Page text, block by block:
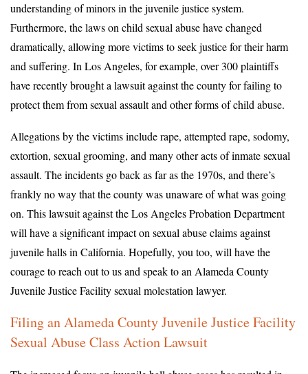
understanding of minors in the juvenile justice system.
Furthermore, the laws on child sexual abuse have changed
dramatically, allowing more victims to seek justice for their harm
and suffering. In Los Angeles, for example, over 300 plaintiffs
have recently brought a lawsuit against the county for failing to
protect them from sexual assault and other forms of child abuse.
Allegations by the victims include rape, attempted rape, sodomy,
extortion, sexual grooming, and many other acts of inmate sexual
assault. The incidents go back as far as the 1970s, and there’s
frankly no way that the county was unaware of what was going
on. This lawsuit against the Los Angeles Probation Department
will have a significant impact on sexual abuse claims against
juvenile halls in California. Hopefully, you too, will have the
courage to reach out to us and speak to an Alameda County
Juvenile Justice Facility sexual molestation lawyer.
Filing an Alameda County Juvenile Justice Facility
Sexual Abuse Class Action Lawsuit